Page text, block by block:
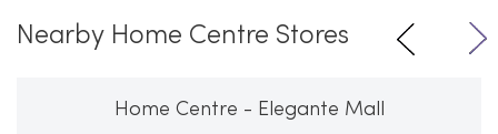
Nearby Home Centre Stores
Home Centre - Elegante Mall